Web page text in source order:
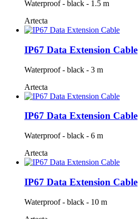
Waterproof - black - 1.5 m
Artecta
IP67 Data Extension Cable
Waterproof - black - 3 m
Artecta
IP67 Data Extension Cable
Waterproof - black - 6 m
Artecta
IP67 Data Extension Cable
Waterproof - black - 10 m